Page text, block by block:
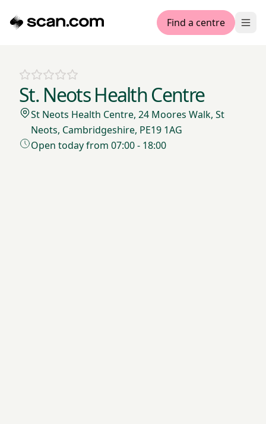
Find a centre
St. Neots Health Centre
St Neots Health Centre, 24 Moores Walk, St
Neots, Cambridgeshire, PE19 1AG
Open today from 07:00 - 18:00